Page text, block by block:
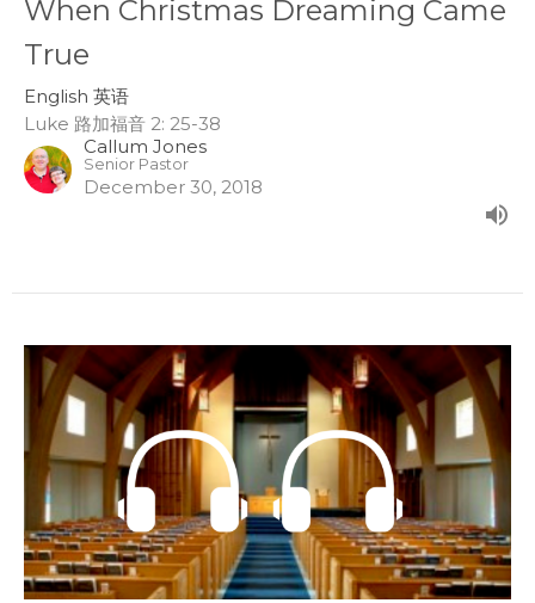
When Christmas Dreaming Came
True
English 英语
Luke 路加福音 2: 25-38
Callum Jones
Senior Pastor
December 30, 2018